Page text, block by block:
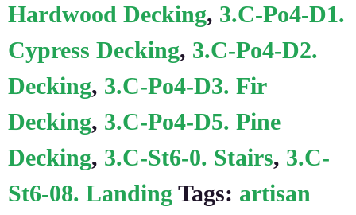
Hardwood Decking, 3.C-Po4-D1.
Cypress Decking, 3.C-Po4-D2.
Decking, 3.C-Po4-D3. Fir
Decking, 3.C-Po4-D5. Pine
Decking, 3.C-St6-0. Stairs, 3.C-
St6-08. Landing Tags: artisan